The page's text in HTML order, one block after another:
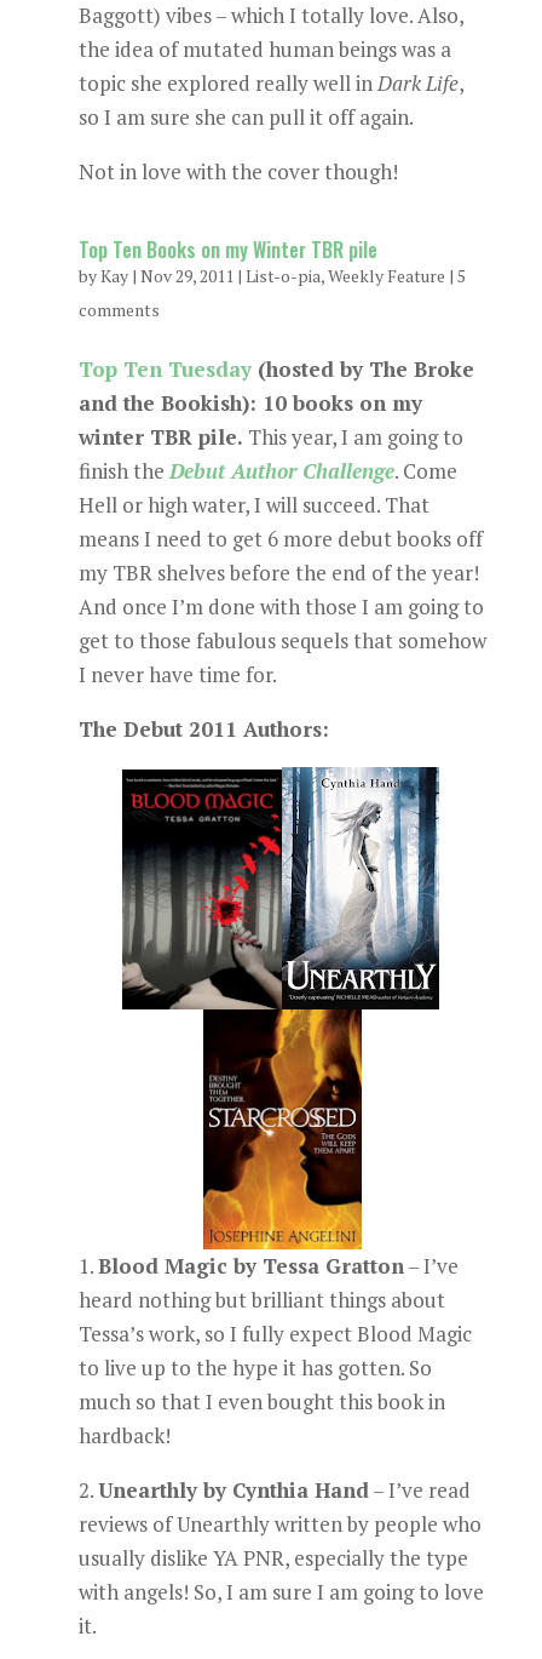
Baggott) vibes – which I totally love. Also,
the idea of mutated human beings was a
topic she explored really well inDark Life,
so I am sure she can pull it off again.
Not in love with the cover though!
Top Ten Books on my Winter TBR pile
byKay| Nov 29, 2011| List-o-pia,Weekly Feature | 5
comments
Top Ten Tuesday(hosted by The Broke
and the Bookish): 10 books on my
winter TBR pile. This year, I am going to
finish theDebut Author Challenge. Come
Hell or high water, I will succeed. That
means I need to get 6 more debut books off
my TBR shelves before the end of the year!
And once I’m done with those I am going to
get to those fabulous sequels that somehow
I never have time for.
The Debut 2011 Authors:
1.Blood Magic by Tessa Gratton– I’ve
heard nothing but brilliant things about
Tessa’s work, so I fully expect Blood Magic
to live up to the hype it has gotten. So
much so that I even bought this book in
hardback!
2.Unearthly by Cynthia Hand– I’ve read
reviews of Unearthly written by people who
usually dislike YA PNR, especially the type
with angels! So, I am sure I am going to love
it.